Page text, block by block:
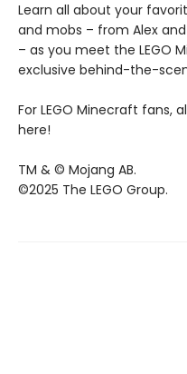
Learn all about your
and mobs – from Alex
– as you meet the LEGO
exclusive behind-the-
For LEGO Minecraft fans,
here!
TM & © Mojang AB.
©2025 The LEGO Group.